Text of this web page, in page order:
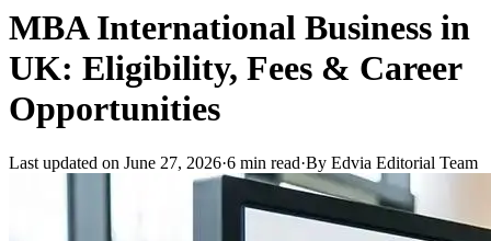
MBA International Business in
UK: Eligibility, Fees & Career
Opportunities
Last updated on June 27, 2026·6 min read·By Edvia Editorial Team